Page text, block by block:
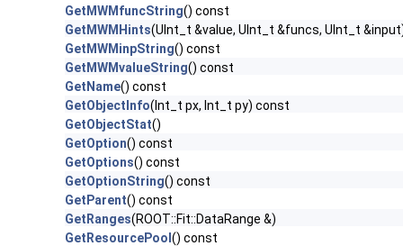
GetMWMfuncString() const
GetMWMHints(UInt_t &value, UInt_t &funcs, UInt_t
GetMWMinpString() const
GetMWMvalueString() const
GetName() const
GetObjectInfo(Int_t px, Int_t py) const
GetObjectStat()
GetOption() const
GetOptions() const
GetOptionString() const
GetParent() const
GetRanges(ROOT::Fit::DataRange &)
GetResourcePool () const